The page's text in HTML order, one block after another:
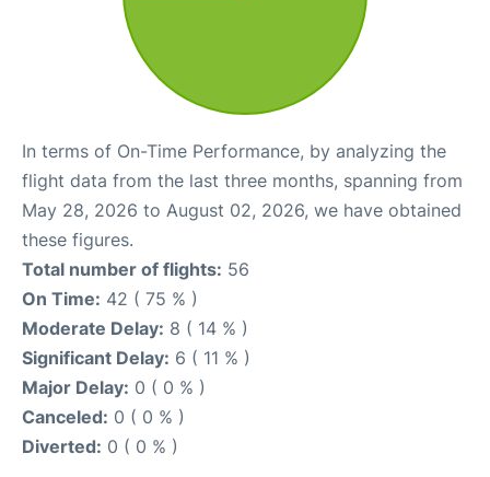
In terms of On-Time Performance, by analyzing the
flight data from the last three months, spanning from
May 28, 2026 to August 02, 2026, we have obtained
these figures.
Total number of flights: 56
On Time: 42 ( 75 % )
Moderate Delay: 8 ( 14 % )
Significant Delay: 6 ( 11 % )
Major Delay: 0 ( 0 % )
Canceled: 0 ( 0 % )
Diverted: 0 ( 0 % )